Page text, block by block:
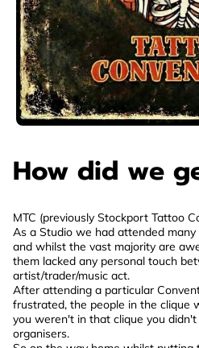
How did we
MTC (previously Stockport Tattoo
As a Studio we had attended
and whilst the vast majority are
them lacked any personal touch
artist/trader/music act.
After attending a particular
frustrated, the people in the clique
you weren't in that clique you
organisers.